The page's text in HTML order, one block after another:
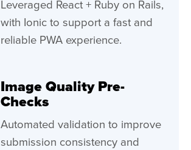
Leveraged React + Ruby on Rails,
with Ionic to support a fast and
reliable PWA experience.
Image Quality Pre-
Checks
Automated validation to improve
submission consistency and